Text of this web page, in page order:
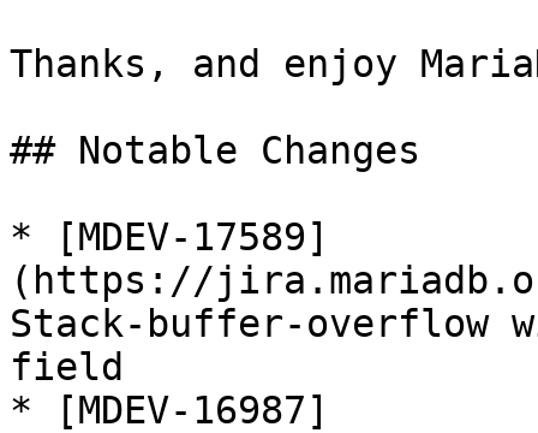
Thanks, and enjoy
## Notable Changes
* [MDEV-17589]
(https://
Stack-buffer-overflow
field
* [MDEV-16987]